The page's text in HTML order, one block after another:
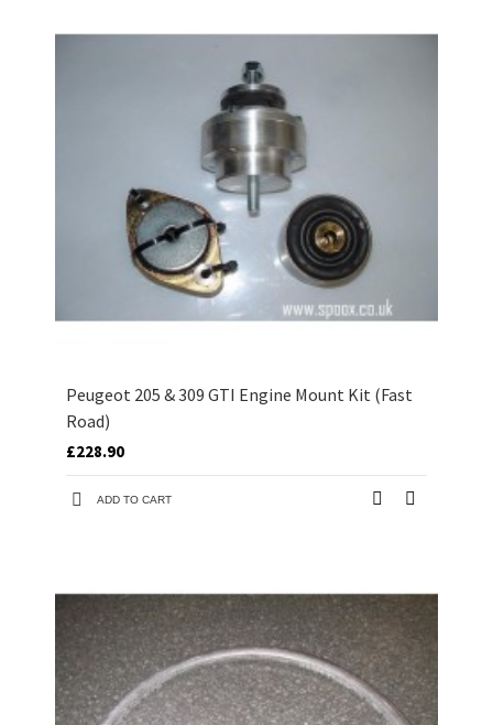
Peugeot 205 & 309 GTI Engine Mount Kit (Fast
Road)
£228.90
ADD TO CART